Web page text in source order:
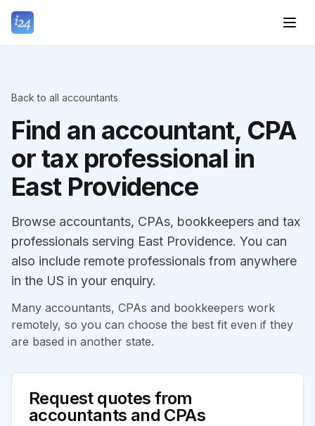
Back to all accountants
Find an accountant, CPA
or tax professional in
East Providence
Browse accountants, CPAs, bookkeepers and tax
professionals serving East Providence. You can
also include remote professionals from anywhere
in the US in your enquiry.
Many accountants, CPAs and bookkeepers work
remotely, so you can choose the best fit even if they
are based in another state.
Request quotes from
accountants and CPAs